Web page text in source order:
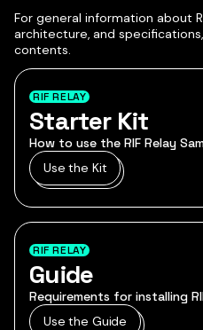
For general information about
architecture, and
contents.
RIF RELAY
Starter Kit
How to use the RIF Relay
Use the Kit
RIF RELAY
Guide
Requirements for installing
Use the Guide